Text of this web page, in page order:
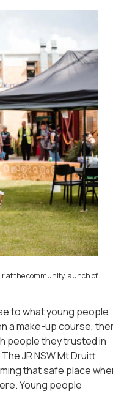
at the community launch of
to what young people
a make-up course,
people they trusted in
JR NSW Mt Druitt
that safe place
Young people